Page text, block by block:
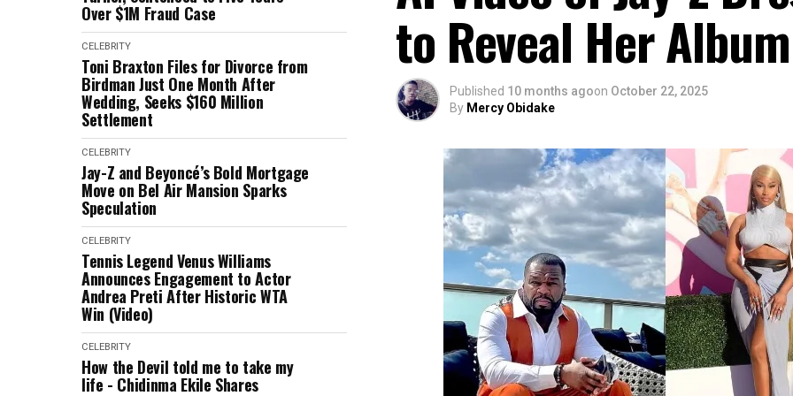
Over $1M Fraud Case
CELEBRITY
Toni Braxton Files for Divorce from
Birdman Just One Month After
Wedding, Seeks $160 Million
Settlement
CELEBRITY
Jay-Z and Beyoncé’s Bold Mortgage
Move on Bel Air Mansion Sparks
Speculation
CELEBRITY
Tennis Legend Venus Williams
Announces Engagement to Actor
Andrea Preti After Historic WTA
Win (Video)
CELEBRITY
How the Devil told me to take my
life - Chidinma Ekile Shares
to Reveal Her
Published 10 months agoon October 22, 2025
By Mercy Obidake